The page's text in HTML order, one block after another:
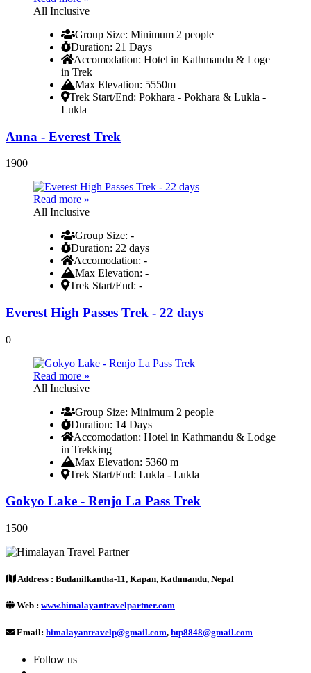
All Inclusive
Group Size: Minimum 2 people
Duration: 21 Days
Accomodation: Hotel in Kathmandu & Loge
in Trek
Max Elevation: 5550m
Trek Start/End: Pokhara - Pokhara & Lukla -
Lukla
Anna - Everest Trek
1900
Read more »
All Inclusive
Group Size: -
Duration: 22 days
Accomodation: -
Max Elevation: -
Trek Start/End: -
Everest High Passes Trek - 22 days
0
Read more »
All Inclusive
Group Size: Minimum 2 people
Duration: 14 Days
Accomodation: Hotel in Kathmandu & Lodge
in Trekking
Max Elevation: 5360 m
Trek Start/End: Lukla - Lukla
Gokyo Lake - Renjo La Pass Trek
1500
Address : Budanilkantha-11, Kapan, Kathmandu, Nepal
Web : www.himalayantravelpartner.com
Email: himalayantravelp@gmail.com, htp8848@gmail.com
Follow us